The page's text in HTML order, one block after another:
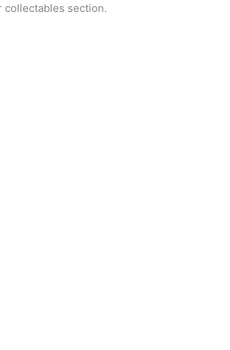
collectables section.